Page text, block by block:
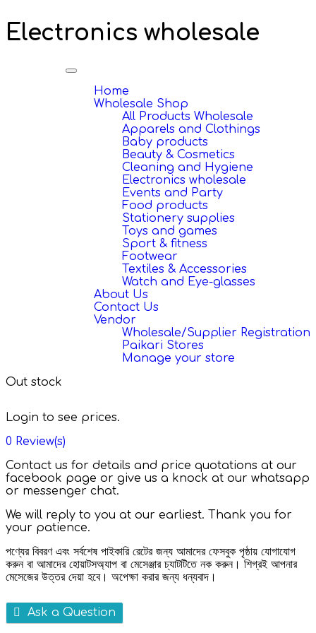
Electronics wholesale
Toggle
navigation
Home
Wholesale Shop
All Products Wholesale
Apparels and Clothings
Baby products
Beauty & Cosmetics
Cleaning and Hygiene
Electronics wholesale
Events and Party
Food products
Stationery supplies
Toys and games
Sport & fitness
Footwear
Textiles & Accessories
Watch and Eye-glasses
About Us
Contact Us
Vendor
Wholesale/Supplier Registration
Paikari Stores
Manage your store
Out stock
Login to see prices.
0 Review(s)
Contact us for details and price quotations at our
facebook page or give us a knock at our whatsapp
or messenger chat.
We will reply to you at our earliest. Thank you for
your patience.
পণ্যের বিবরণ এবং সর্বশেষ পাইকারি রেটের জন্য আমাদের ফেসবুক পৃষ্ঠায় যোগাযোগ
করুন বা আমাদের হোয়াটসঅ্যাপ বা মেসেঞ্জার চ্যাটটিতে নক করুন। শিগ্রই আপনার
মেসেজের উত্তর দেয়া হবে। অপেক্ষা করার জন্য ধন্যবাদ।
Ask a Question